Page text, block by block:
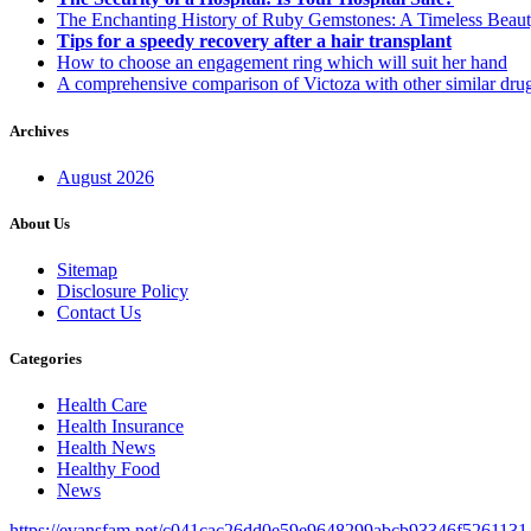
The Enchanting History of Ruby Gemstones: A Timeless
Tips for a speedy recovery after a hair transplant
How to choose an engagement ring which will suit her hand
A comprehensive comparison of Victoza with other similar
Archives
August 2026
About Us
Sitemap
Disclosure Policy
Contact Us
Categories
Health Care
Health Insurance
Health News
Healthy Food
News